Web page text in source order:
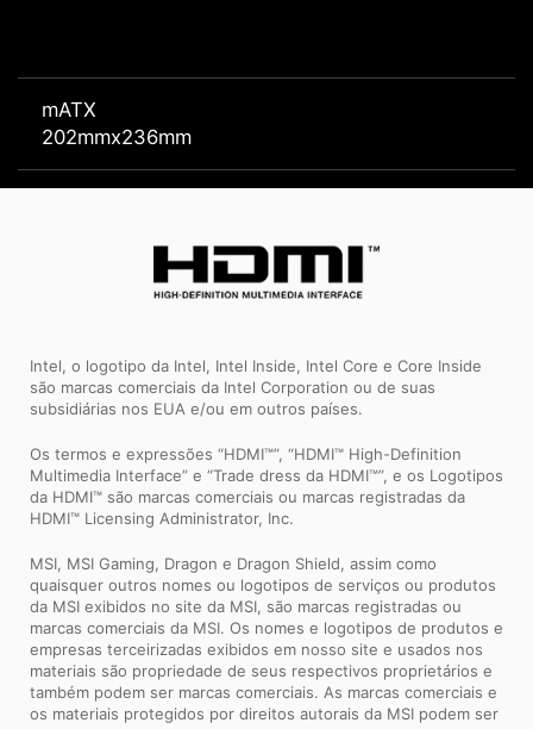
mATX
202mmx236mm
Intel, o logotipo da Intel, Intel Inside, Intel Core e Core Inside
são marcas comerciais da Intel Corporation ou de suas
subsidiárias nos EUA e/ou em outros países.
Os termos e expressões “HDMI™”, “HDMI™ High-Definition
Multimedia Interface” e “Trade dress da HDMI™”, e os Logotipos
da HDMI™ são marcas comerciais ou marcas registradas da
HDMI™ Licensing Administrator, Inc.
MSI, MSI Gaming, Dragon e Dragon Shield, assim como
quaisquer outros nomes ou logotipos de serviços ou produtos
da MSI exibidos no site da MSI, são marcas registradas ou
marcas comerciais da MSI. Os nomes e logotipos de produtos e
empresas terceirizadas exibidos em nosso site e usados ​​nos
materiais são propriedade de seus respectivos proprietários e
também podem ser marcas comerciais. As marcas comerciais e
os materiais protegidos por direitos autorais da MSI podem ser